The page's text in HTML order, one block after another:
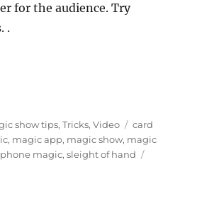
for the audience. Try
.
show tips,Tricks,Video Tags
card
, magic app, magic show, magic
phone magic,sleight of hand